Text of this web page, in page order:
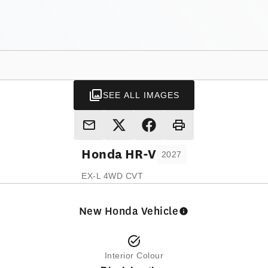
Honda HR-V 2027
EX-L 4WD CVT
SEE ALL IMAGES
New Honda Vehicle
Interior Colour